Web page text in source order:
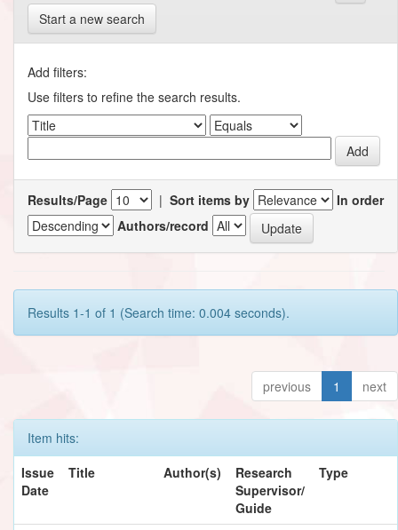
Start a new search
Add filters:
Use filters to refine the search results.
Results/Page | Sort items by
In order
Authors/record
Results 1-1 of 1 (Search time: 0.004 seconds).
previous 1 next
Item hits:
Issue
Date
Title Author(s)
Research
Supervisor/
Guide
Type